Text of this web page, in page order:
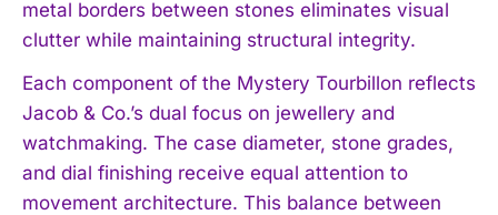
metal borders between stones eliminates visual
clutter while maintaining structural integrity.
Each component of the Mystery Tourbillon reflects
Jacob & Co.’s dual focus on jewellery and
watchmaking. The case diameter, stone grades,
and dial finishing receive equal attention to
movement architecture. This balance between